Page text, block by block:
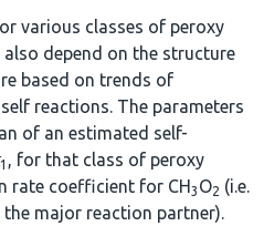
various classes of peroxy
depend on the structure
based on trends of
reactions. The parameters
of an estimated self-
1 , for that class of peroxy
rate coefficient for CH3 O2 (i.e.
the major reaction partner).